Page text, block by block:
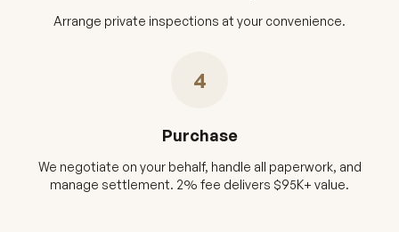
Arrange private inspections at your convenience.
4
Purchase
We negotiate on your behalf, handle all paperwork, and
manage settlement. 2% fee delivers $95K+ value.